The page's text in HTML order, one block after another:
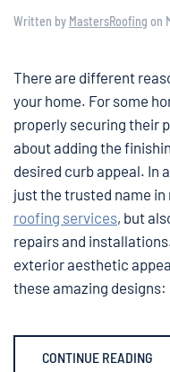
Written by MastersRoofing on
There are different
your home. For some
properly securing their
about adding the
desired curb appeal. In
just the trusted name in
roofing services, but
repairs and
exterior aesthetic
these amazing designs:
CONTINUE READING